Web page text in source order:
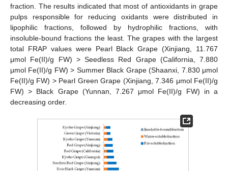
fraction. The results indicated that most of antioxidants in grape
pulps responsible for reducing oxidants were distributed in
lipophilic fractions, followed by hydrophilic fractions, with
insoluble-bound fractions the least. The grapes with the largest
total FRAP values were Pearl Black Grape (Xinjiang, 11.767
μmol Fe(II)/g FW) > Seedless Red Grape (California, 7.880
μmol Fe(II)/g FW) > Summer Black Grape (Shaanxi, 7.830 μmol
Fe(II)/g FW) > Pearl Green Grape (Xinjiang, 7.346 μmol Fe(II)/g
FW) > Black Grape (Yunnan, 7.267 μmol Fe(II)/g FW) in a
decreasing order.